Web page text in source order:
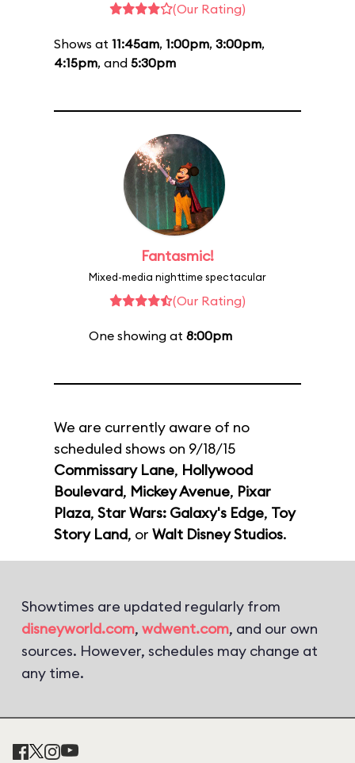
(Our Rating)
Shows at 11:45am, 1:00pm, 3:00pm,
4:15pm, and 5:30pm
Fantasmic!
Mixed-media nighttime spectacular
(Our Rating)
One showing at 8:00pm
We are currently aware of no
scheduled shows on 9/18/15
Commissary Lane, Hollywood
Boulevard, Mickey Avenue, Pixar
Plaza, Star Wars: Galaxy's Edge, Toy
Story Land, or Walt Disney Studios.
Showtimes are updated regularly from
disneyworld.com, wdwent.com, and our own
sources. However, schedules may change at
any time.